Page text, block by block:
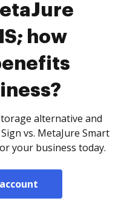
how
alternative and
vs. MetaJure Smart
your business today.